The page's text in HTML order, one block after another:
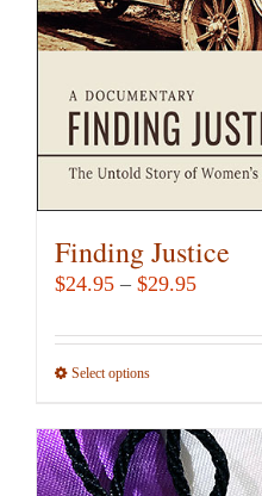
Finding Justice
$24.95 – $29.95Price
$24.95
Select optionsThis
has
multiple